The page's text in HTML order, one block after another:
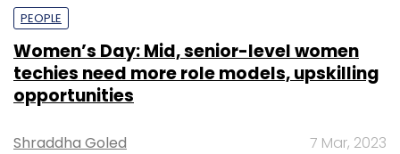
PEOPLE
Women’s Day: Mid, senior-level women
techies need more role models, upskilling
opportunities
Shraddha Goled 7 Mar, 2023